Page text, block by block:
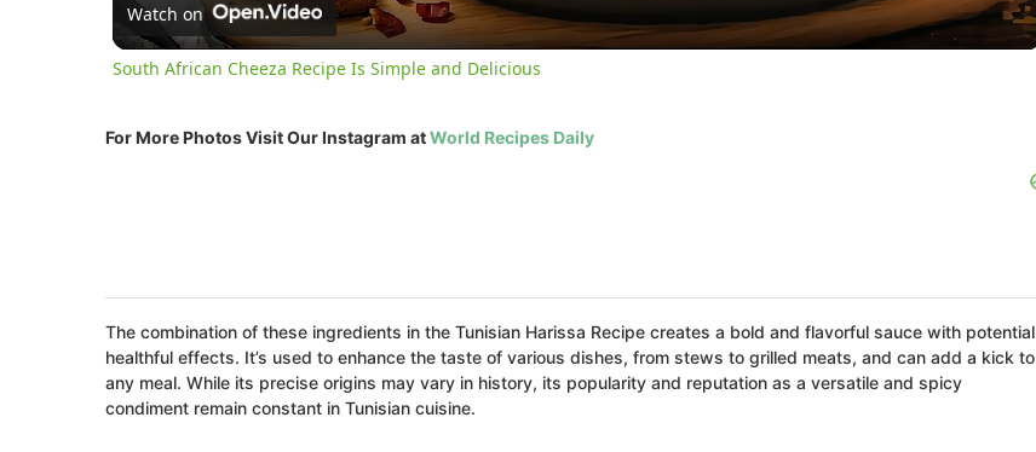
Watch on
South African Cheeza Recipe Is Simple and Delicious
For More Photos Visit Our Instagram atWorld Recipes Daily
The combination of these ingredients in the Tunisian Harissa Recipe creates a bold and flavorful sauce with potential
healthful effects. It’s used to enhance the taste of various dishes, from stews to grilled meats, and can add a kick to
any meal. While its precise origins may vary in history, its popularity and reputation as a versatile and spicy
condiment remain constant in Tunisian cuisine.